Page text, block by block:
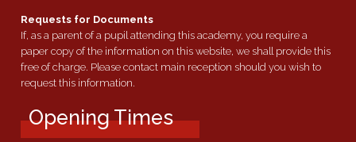
Requests for Documents
If, as a parent of a pupil attending this academy, you require a
paper copy of the information on this website, we shall provide this
free of charge. Please contact main reception should you wish to
request this information.
Opening Times